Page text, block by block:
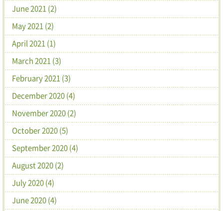
June 2021 (2)
May 2021 (2)
April 2021 (1)
March 2021 (3)
February 2021 (3)
December 2020 (4)
November 2020 (2)
October 2020 (5)
September 2020 (4)
August 2020 (2)
July 2020 (4)
June 2020 (4)